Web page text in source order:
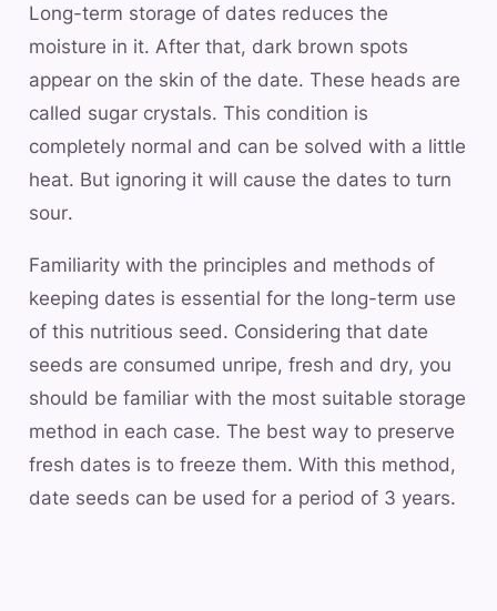
Long-term storage of dates reduces the
moisture in it. After that, dark brown spots
appear on the skin of the date. These heads are
called sugar crystals. This condition is
completely normal and can be solved with a little
heat. But ignoring it will cause the dates to turn
sour.
Familiarity with the principles and methods of
keeping dates is essential for the long-term use
of this nutritious seed. Considering that date
seeds are consumed unripe, fresh and dry, you
should be familiar with the most suitable storage
method in each case. The best way to preserve
fresh dates is to freeze them. With this method,
date seeds can be used for a period of 3 years.